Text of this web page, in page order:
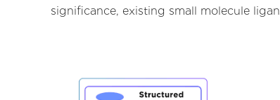
significance, existing small molecule